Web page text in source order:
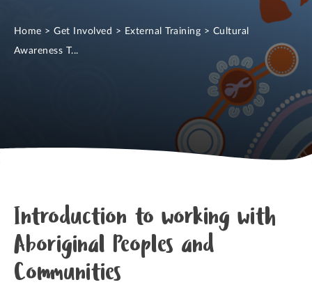
Home >Get Involved > External Training > Cultural
Awareness T...
Introduction to working with
Aboriginal Peoples and
Communities